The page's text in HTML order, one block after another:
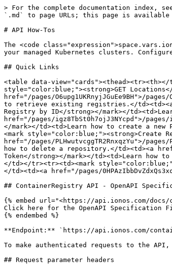
> For the complete documentation index,
`.md` to page URLs; this page is
# API How-Tos
The <code
your managed Kubernetes clusters.
## Quick Links
<table data-
style="color:blue;"><strong>GET
href="/pages/O6upg1UKRnyjJGuEe9BH">/
to retrieve existing registries.</td><td><a
Registry by ID</strong></mark></
href="/pages/igz8TbSt0h7ojJ3NYcpd">/
</mark></td><td>Learn how to create a
<mark style="color:blue;"><strong>Create
href="/pages/PLHwutvcggTR2RnxqzYu">/
how to delete a repository.</td><td><a
Token</strong></mark></td><td>Learn how
</td></tr><tr><td><mark
</td><td><a href="/pages/
## ContainerRegistry API - OpenAPI
{% embed url="<https://api.ionos.com/
Click here for the OpenAPI Specification
{% endembed %}
**Endpoint:** `https://api.ionos.com/
To make authenticated requests to the
## Request parameter headers